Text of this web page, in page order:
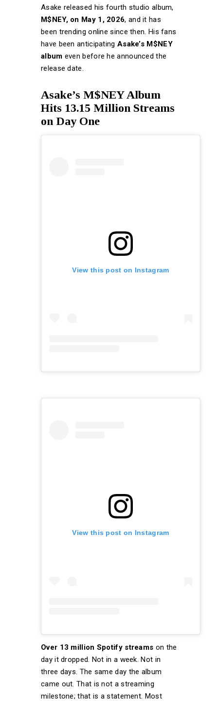
Asake released his fourth studio album,
M$NEY, on May 1, 2026, and it has
been trending online since then. His fans
have been anticipating Asake’s M$NEY
album even before he announced the
release date.
Asake’s M$NEY Album
Hits 13.15 Million Streams
on Day One
View this post on Instagram
View this post on Instagram
Over 13 million Spotify streams on the
day it dropped. Not in a week. Not in
three days. The same day the album
came out. That is not a streaming
milestone; that is a statement. Most